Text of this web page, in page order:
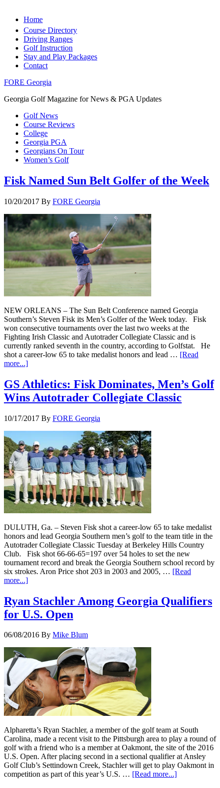
Home
Course Directory
Driving Ranges
Golf Instruction
Stay and Play Packages
Contact
FORE Georgia
Georgia Golf Magazine for News & PGA Updates
Golf News
Course Reviews
College
Georgia PGA
Georgians On Tour
Women’s Golf
Fisk Named Sun Belt Golfer of the Week
10/20/2017 By FORE Georgia
NEW ORLEANS – The Sun Belt Conference named Georgia
Southern’s Steven Fisk its Men’s Golfer of the Week today. Fisk
won consecutive tournaments over the last two weeks at the
Fighting Irish Classic and Autotrader Collegiate Classic and is
currently ranked seventh in the country, according to Golfstat. He
shot a career-low 65 to take medalist honors and lead … [Read
more...]
GS Athletics: Fisk Dominates, Men’s Golf
Wins Autotrader Collegiate Classic
10/17/2017 By FORE Georgia
DULUTH, Ga. – Steven Fisk shot a career-low 65 to take medalist
honors and lead Georgia Southern men’s golf to the team title in the
Autotrader Collegiate Classic Tuesday at Berkeley Hills Country
Club. Fisk shot 66-66-65=197 over 54 holes to set the new
tournament record and break the Georgia Southern school record by
six strokes. Aron Price shot 203 in 2003 and 2005, … [Read
more...]
Ryan Stachler Among Georgia Qualifiers
for U.S. Open
06/08/2016 By Mike Blum
Alpharetta’s Ryan Stachler, a member of the golf team at South
Carolina, made a recent visit to the Pittsburgh area to play a round of
golf with a friend who is a member at Oakmont, the site of the 2016
U.S. Open. After placing second in a sectional qualifier at Ansley
Golf Club’s Settindown Creek, Stachler will get to play Oakmont in
competition as part of this year’s U.S. … [Read more...]